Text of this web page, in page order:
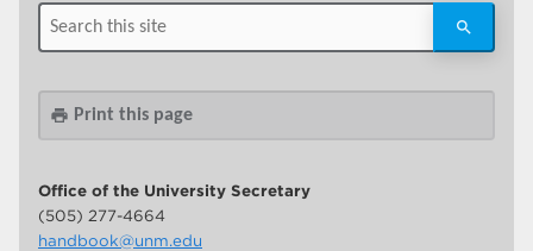
print Print this page
Office of the University Secretary
(505) 277-4664
handbook@unm.edu